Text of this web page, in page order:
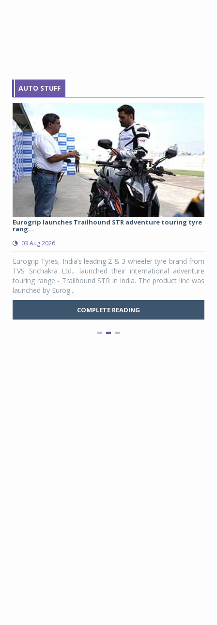
AUTO STUFF
Eurogrip launches Trailhound STR adventure touring tyre
rang...
03 Aug 2026
Eurogrip Tyres, India’s leading 2 & 3-wheeler tyre brand from
TVS Srichakra Ltd., launched their international adventure
touring range - Trailhound STR in India. The product line was
launched by Eurog...
COMPLETE READING